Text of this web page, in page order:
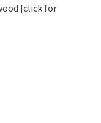
[click for